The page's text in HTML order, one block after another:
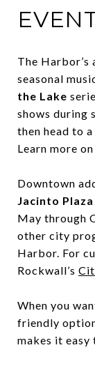
The
seasonal
the Lake
shows during
then head to
Learn more on
Downtown
Jacinto
May through
other city
Harbor. For
Rockwall’s
When you
friendly
makes it easy